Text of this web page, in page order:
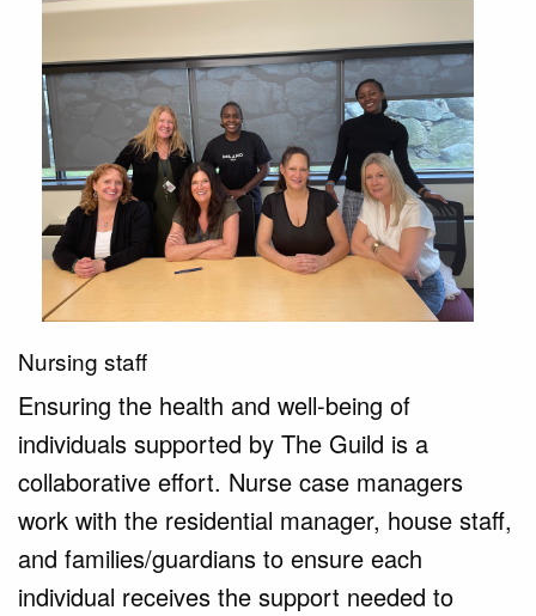
Nursing staff
Ensuring the health and well-being of
individuals supported by The Guild is a
collaborative effort. Nurse case managers
work with the residential manager, house staff,
and families/guardians to ensure each
individual receives the support needed to